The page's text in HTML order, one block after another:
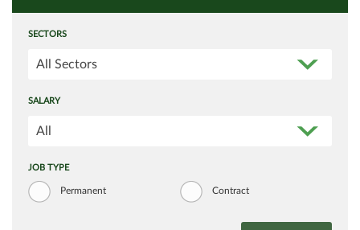
SECTORS
All Sectors
SALARY
All
JOB TYPE
Permanent Contract